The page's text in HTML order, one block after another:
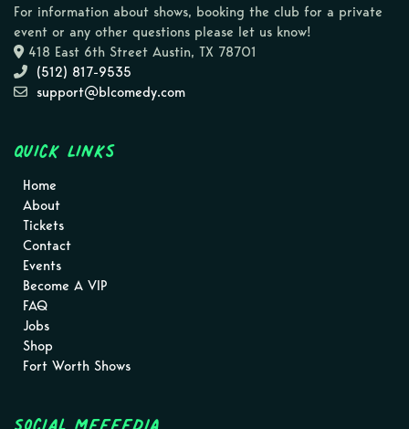
For information about shows, booking the club for a private
event or any other questions please let us know!
418 East 6th Street Austin, TX 78701
(512) 817-9535
support@blcomedy.com
Quick Links
Home
About
Tickets
Contact
Events
Become A VIP
FAQ
Jobs
Shop
Fort Worth Shows